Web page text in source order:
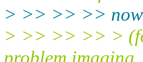
> >> >> >>
> >> >> >> >
problem imaging